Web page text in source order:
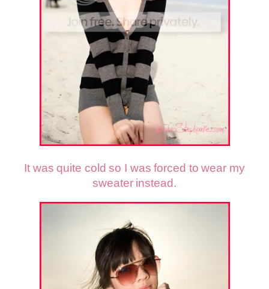
It was quite cold so I was forced to wear my
sweater instead.